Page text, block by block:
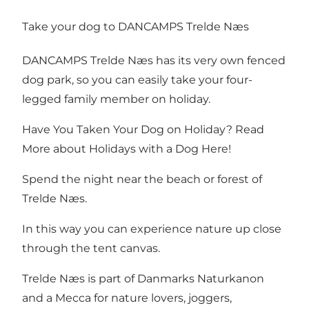
Take your dog to DANCAMPS Trelde Næs
DANCAMPS Trelde Næs has its very own fenced
dog park, so you can easily take your four-
legged family member on holiday.
Have You Taken Your Dog on Holiday? Read
More about Holidays with a Dog Here!
Spend the night near the beach or forest of
Trelde Næs.
In this way you can experience nature up close
through the tent canvas.
Trelde Næs is part of Danmarks Naturkanon
and a Mecca for nature lovers, joggers,